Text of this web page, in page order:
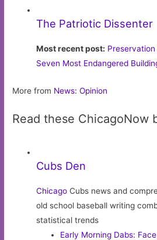
The Patriotic Dissenter
Most recent post: Preservation
Seven Most Endangered
More from News: Opinion
Read these ChicagoNow
Cubs Den
Chicago Cubs news and
old school baseball writing
statistical trends
Early Morning Dabs: Face